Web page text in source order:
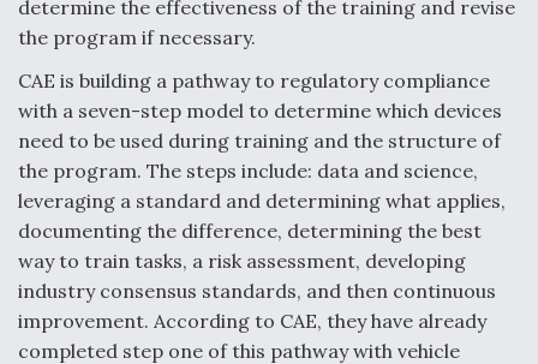
determine the effectiveness of the training and revise
the program if necessary.
CAE is building a pathway to regulatory compliance
with a seven-step model to determine which devices
need to be used during training and the structure of
the program. The steps include: data and science,
leveraging a standard and determining what applies,
documenting the difference, determining the best
way to train tasks, a risk assessment, developing
industry consensus standards, and then continuous
improvement. According to CAE, they have already
completed step one of this pathway with vehicle